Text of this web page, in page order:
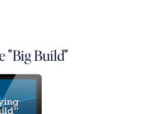
"Big Build"